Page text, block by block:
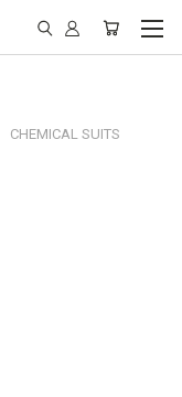
CHEMICAL SUITS